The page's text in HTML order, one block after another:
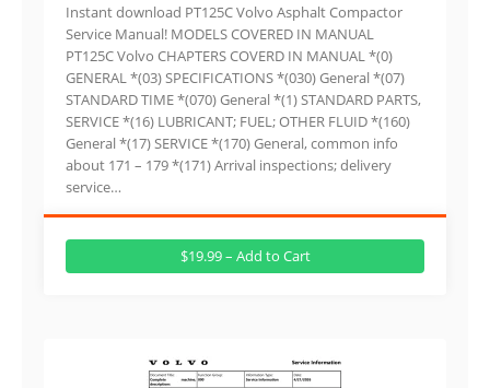
Instant download PT125C Volvo Asphalt Compactor
Service Manual! MODELS COVERED IN MANUAL
PT125C Volvo CHAPTERS COVERD IN MANUAL *(0)
GENERAL *(03) SPECIFICATIONS *(030) General *(07)
STANDARD TIME *(070) General *(1) STANDARD PARTS,
SERVICE *(16) LUBRICANT; FUEL; OTHER FLUID *(160)
General *(17) SERVICE *(170) General, common info
about 171 – 179 *(171) Arrival inspections; delivery
service…
$19.99 – Add to Cart